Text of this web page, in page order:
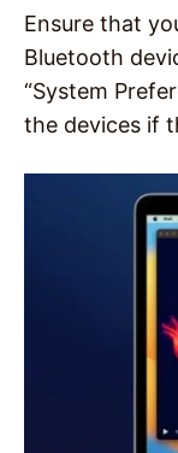
Ensure that
Bluetooth
“System
the devices if